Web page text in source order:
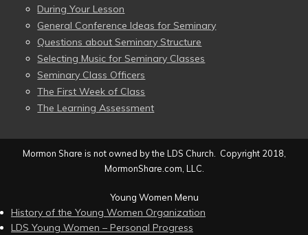
During Your Lesson
General Conference Ideas for Seminary
Questions about Seminary Structure
Selecting Music for Seminary Classes
Seminary Class Officers
The First Week of Class
The Learning Assessment
Mormon Share is not owned by the LDS Church. Copyright 2018,
MormonShare.com, LLC.
Young Women Menu
History of the Young Women Organization
LDS Young Women – Personal Progress